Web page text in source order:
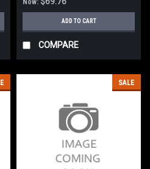
Now:
ADD TO CART
COMPARE
SALE